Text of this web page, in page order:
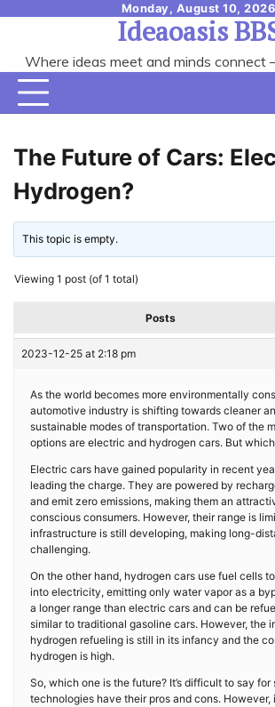
content
Monday, August 10, 2026
Ideaoasis
Where ideas meet and minds connect
The Future of Cars:
Hydrogen?
This topic is empty.
Viewing 1 post (of 1 total)
Posts
2023-12-25 at 2:18 pm
As the world becomes more environmentally
automotive industry is shifting towards cleaner
sustainable modes of transportation. Two of the
options are electric and hydrogen cars. But
Electric cars have gained popularity in recent
leading the charge. They are powered by
and emit zero emissions, making them an
conscious consumers. However, their range is
infrastructure is still developing, making long-
challenging.
On the other hand, hydrogen cars use fuel cells
into electricity, emitting only water vapor as a
a longer range than electric cars and can be
similar to traditional gasoline cars. However, the
hydrogen refueling is still in its infancy and the
hydrogen is high.
So, which one is the future? It’s difficult to say for
technologies have their pros and cons. However,